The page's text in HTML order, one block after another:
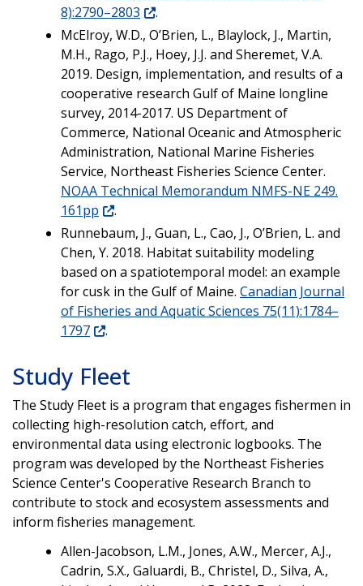
8):2790–2803
.
McElroy, W.D., O’Brien, L., Blaylock, J., Martin,
M.H., Rago, P.J., Hoey, J.J. and Sheremet, V.A.
2019. Design, implementation, and results of a
cooperative research Gulf of Maine longline
survey, 2014-2017. US Department of
Commerce, National Oceanic and Atmospheric
Administration, National Marine Fisheries
Service, Northeast Fisheries Science Center.
NOAA Technical Memorandum NMFS-NE 249.
161pp
.
Runnebaum, J., Guan, L., Cao, J., O’Brien, L. and
Chen, Y. 2018. Habitat suitability modeling
based on a spatiotemporal model: an example
for cusk in the Gulf of Maine. Canadian Journal
of Fisheries and Aquatic Sciences 75(11):1784–
1797
.
Study Fleet
The Study Fleet is a program that engages fishermen in
collecting high-resolution catch, effort, and
environmental data using electronic logbooks. The
program was developed by the Northeast Fisheries
Science Center's Cooperative Research Branch to
contribute to stock and ecosystem assessments and
inform fisheries management.
Allen-Jacobson, L.M., Jones, A.W., Mercer, A.J.,
Cadrin, S.X., Galuardi, B., Christel, D., Silva, A.,